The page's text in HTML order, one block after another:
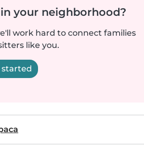
your neighborhood?
work hard to connect families
like you.
started